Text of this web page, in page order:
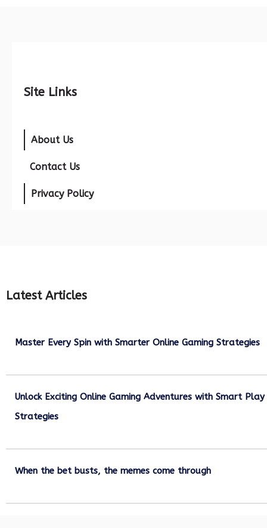
Site Links
About Us
Contact Us
Privacy Policy
Latest Articles
Master Every Spin with Smarter Online Gaming Strategies
Unlock Exciting Online Gaming Adventures with Smart Play
Strategies
When the bet busts, the memes come through